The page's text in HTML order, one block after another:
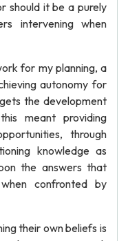
should it be a purely
intervening when
for my planning, a
autonomy for
the development
meant providing
through
knowledge as
the answers that
confronted by
their own beliefs is